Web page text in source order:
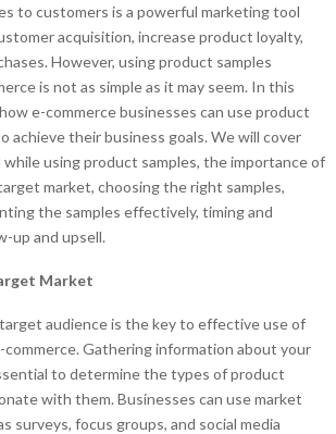
to customers is a powerful marketing tool
acquisition, increase product loyalty,
However, using product samples
is not as simple as it may seem. In this
e-commerce businesses can use product
achieve their business goals. We will cover
using product samples, the importance of
market, choosing the right samples,
the samples effectively, timing and
up and upsell.
Market
audience is the key to effective use of
commerce. Gathering information about your
to determine the types of product
with them. Businesses can use market
surveys, focus groups, and social media